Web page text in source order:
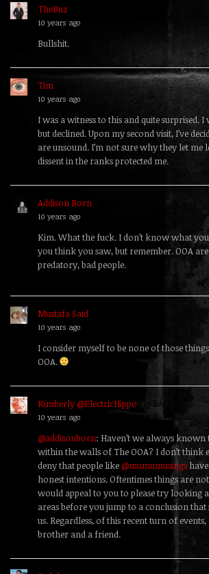
TheBuz
10 years ago
Bullshit.
Tim
10 years ago
I was a witness to this and quite surprised.
but declined. Upon my second visit, I’ve
are unsound. I’m not sure why they let me
dissent in the ranks protected me.
Addison Born
10 years ago
Kim. What the fuck. I don’t know what
you think you saw, but remember. OOA
predatory, bad people.
Mustafa Said
10 years ago
I consider myself to be none of those
OOA.
Kimberly @ElectricHippo replied
10 years ago
@addisonborn: Haven’t we always
within the walls of The OOA? I don’t think
deny that people like@mumumusings
honest intentions. Oftentimes things are
would appeal to you to please try looking
areas before you jump to a conclusion that
us. Regardless, of this recent turn of
brother and a friend.